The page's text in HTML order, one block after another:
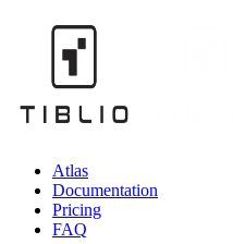
Atlas
Documentation
Pricing
FAQ